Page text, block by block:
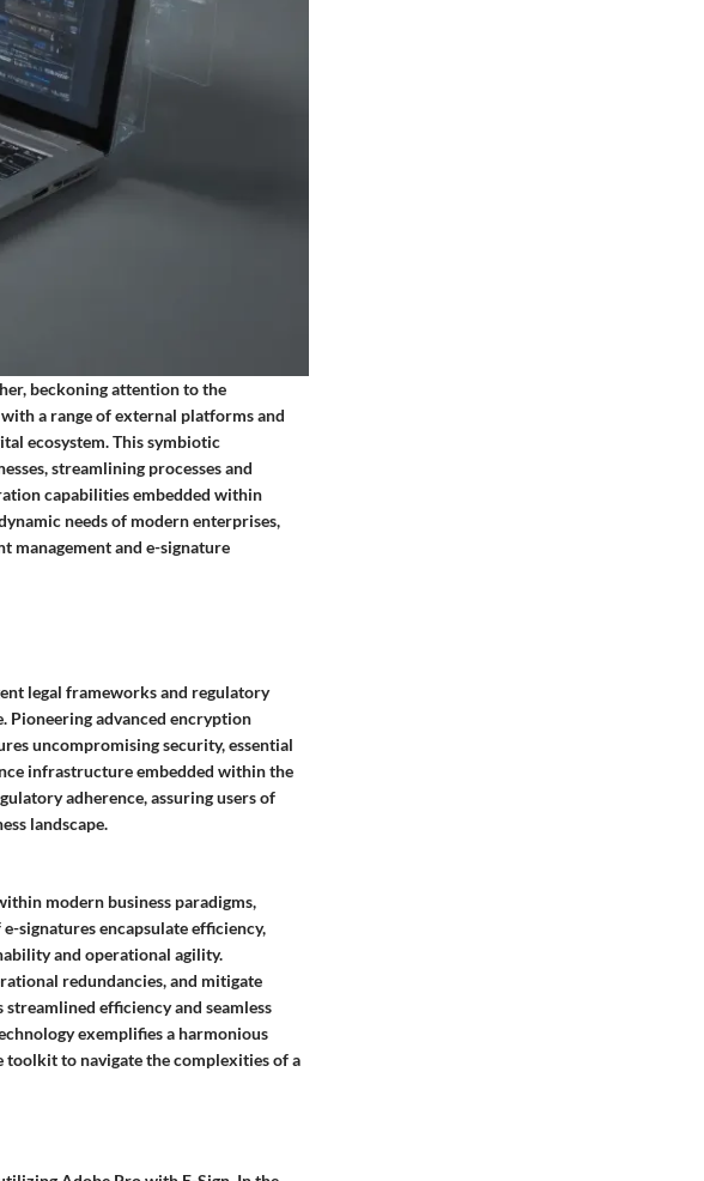
beckoning attention to the
a range of external platforms and
ecosystem. This symbiotic
streamlining processes and
capabilities embedded within
needs of modern enterprises,
management and e-signature
legal frameworks and regulatory
Pioneering advanced encryption
uncompromising security, essential
infrastructure embedded within the
adherence, assuring users of
landscape.
modern business paradigms,
signatures encapsulate efficiency,
and operational agility.
redundancies, and mitigate
efficiency and seamless
exemplifies a harmonious
to navigate the complexities of a